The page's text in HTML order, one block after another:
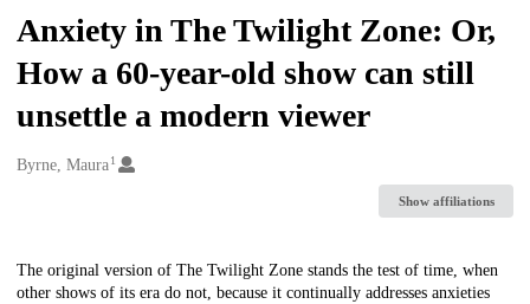
Anxiety in The Twilight Zone: Or,
How a 60-year-old show can still
unsettle a modern viewer
Creators
Byrne, Maura1
Show affiliations
Description
The original version of The Twilight Zone stands the test of time, when
other shows of its era do not, because it continually addresses anxieties